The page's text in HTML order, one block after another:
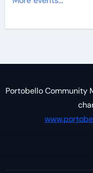
Portobello Community